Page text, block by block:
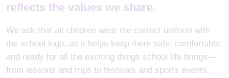
reflects the values we share.
We ask that all children wear the correct uniform with
the school logo, as it helps keep them safe, comfortable,
and ready for all the exciting things school life brings—
from lessons and trips to festivals and sports events.